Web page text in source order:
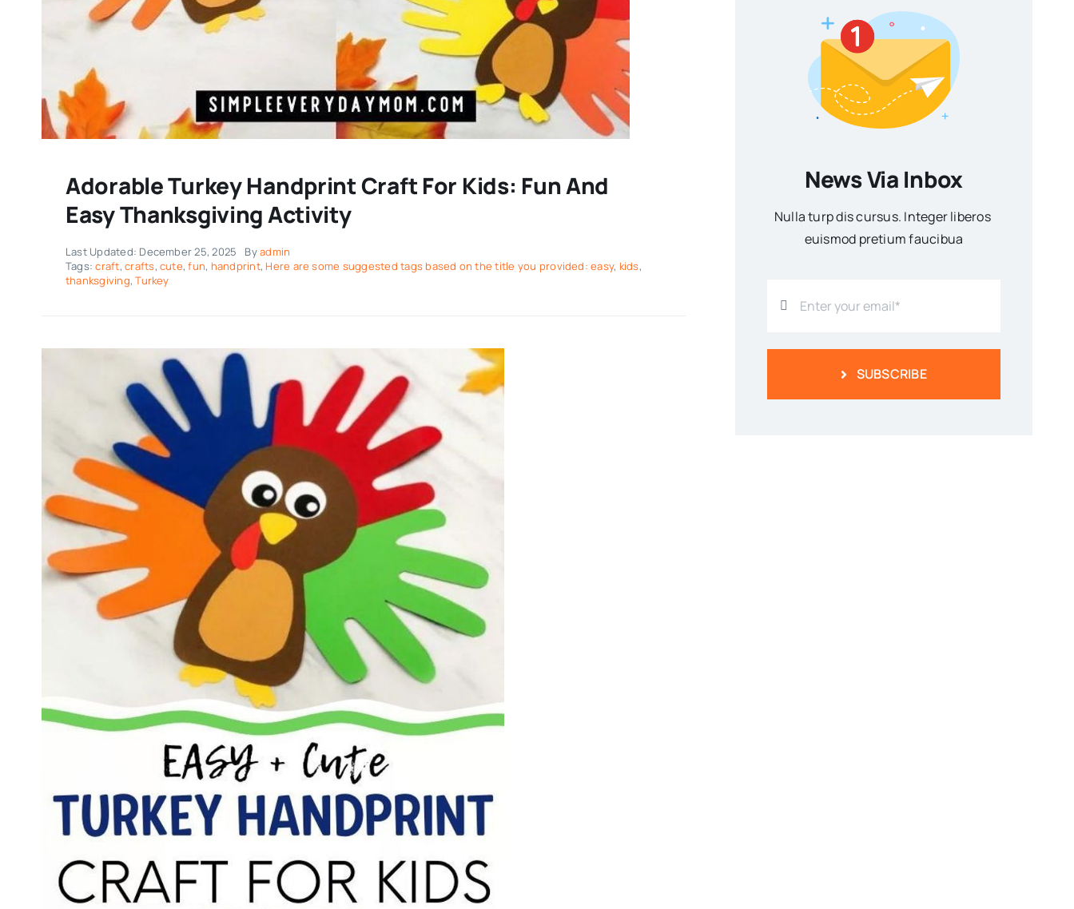
Adorable Turkey Handprint Craft For Kids: Fun And
Easy Thanksgiving Activity
Last Updated: December 25, 2025 Byadmin
Tags:craft,crafts, cute,fun, handprint, Here are some suggested tags based on the title you provided: easy, kids,
thanksgiving,Turkey
News Via Inbox
Nulla turp dis cursus. Integer liberos
euismod pretium faucibua
SUBSCRIBE